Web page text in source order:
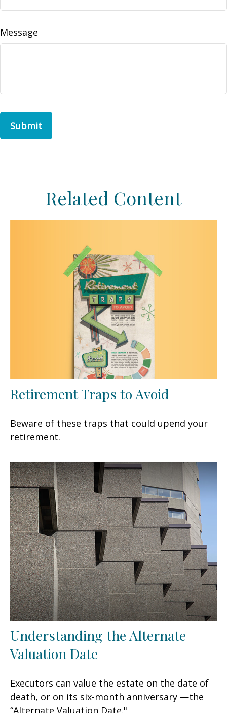
Message
Related Content
Retirement Traps to Avoid
Beware of these traps that could upend your
retirement.
Understanding the Alternate
Valuation Date
Executors can value the estate on the date of
death, or on its six-month anniversary —the
“Alternate Valuation Date."